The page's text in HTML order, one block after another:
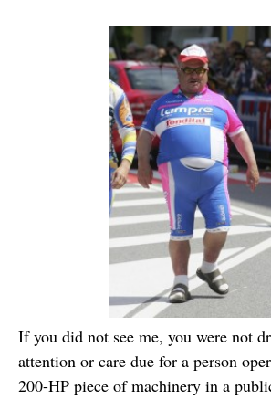
If you did not see me, you were not
attention or care due for a person
200-HP piece of machinery in a